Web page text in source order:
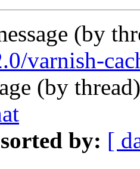
(by
varnish-
(by
by: [